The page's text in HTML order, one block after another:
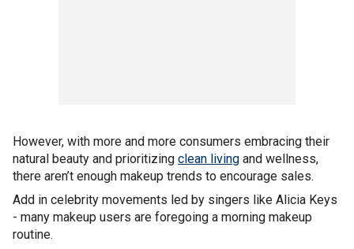
However, with more and more consumers embracing their
natural beauty and prioritizing clean living and wellness,
there aren’t enough makeup trends to encourage sales.
Add in celebrity movements led by singers like Alicia Keys
- many makeup users are foregoing a morning makeup
routine.